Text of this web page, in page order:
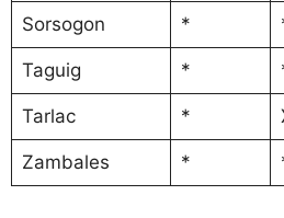
Sorsogon *
Taguig *
Tarlac *
Zambales *